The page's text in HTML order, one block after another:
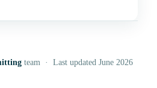
team · Last updated June 2026